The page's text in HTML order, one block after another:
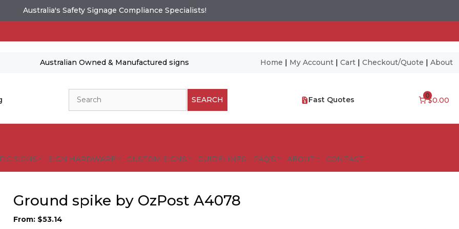
Australia's Safety Signage Compliance Specialists!
Australian Owned & Manufactured signs Home | My Account| Cart| Checkout/Quote | About
SEARCH Fast Quotes 0
$0.00
SIGNS SIGN HARDWARE CUSTOM SIGNS GUIDELINES – FAQ’S ABOUT CONTACT
Ground spike by OzPost A4078
From: $53.14